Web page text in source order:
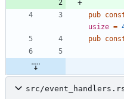
pub
usize =
pub
src/